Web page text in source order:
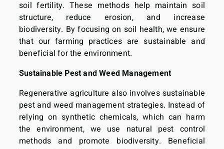
soil fertility. These methods help maintain soil
structure, reduce erosion, and increase
biodiversity. By focusing on soil health, we ensure
that our farming practices are sustainable and
beneficial for the environment.
Sustainable Pest and Weed Management
Regenerative agriculture also involves sustainable
pest and weed management strategies. Instead of
relying on synthetic chemicals, which can harm
the environment, we use natural pest control
methods and promote biodiversity. Beneficial